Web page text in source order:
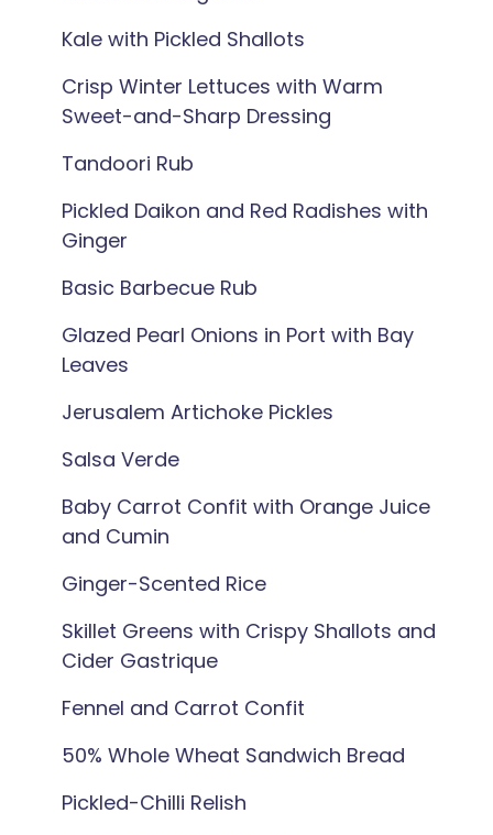
Kale with Pickled Shallots
Crisp Winter Lettuces with Warm
Sweet-and-Sharp Dressing
Tandoori Rub
Pickled Daikon and Red Radishes with
Ginger
Basic Barbecue Rub
Glazed Pearl Onions in Port with Bay
Leaves
Jerusalem Artichoke Pickles
Salsa Verde
Baby Carrot Confit with Orange Juice
and Cumin
Ginger-Scented Rice
Skillet Greens with Crispy Shallots and
Cider Gastrique
Fennel and Carrot Confit
50% Whole Wheat Sandwich Bread
Pickled-Chilli Relish